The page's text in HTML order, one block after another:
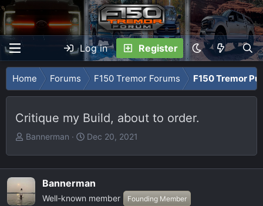
Log in Register
Home Forums F150 Tremor Forums F150 Tremor
Critique my Build, about to order.
T
a
d
Bannerman
S
t
d
Dec 20, 2021
Bannerman
Well-known member Founding Member